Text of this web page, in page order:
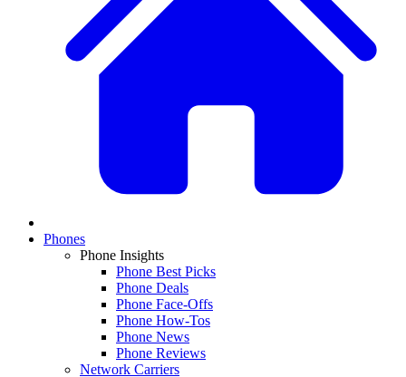
Phones
Phone Insights
Phone Best Picks
Phone Deals
Phone Face-Offs
Phone How-Tos
Phone News
Phone Reviews
Network Carriers